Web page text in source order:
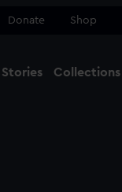
Donate Shop
Stories Collections